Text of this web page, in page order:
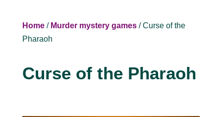
Home/ Murder mystery games/ Curse of the
Pharaoh
Curse of the Pharaoh